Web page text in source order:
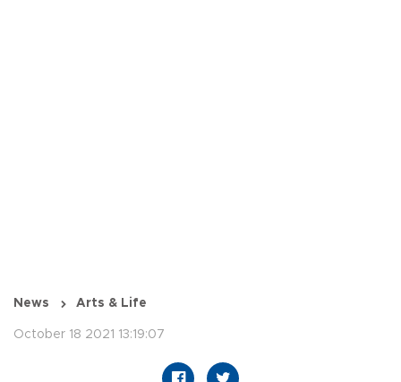
News Arts & Life
October 18 2021 13:19:07